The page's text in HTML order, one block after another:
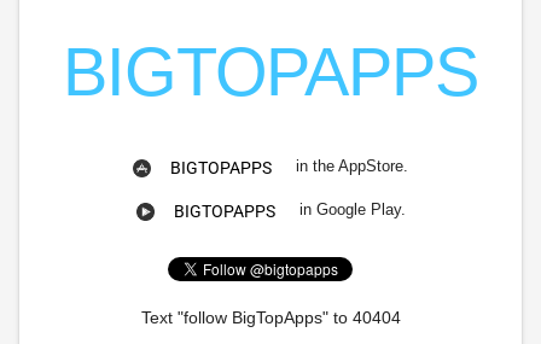
BIGTOPAPPS
BIGTOPAPPS in the AppStore.
BIGTOPAPPS in Google Play.
Text "follow BigTopApps" to 40404